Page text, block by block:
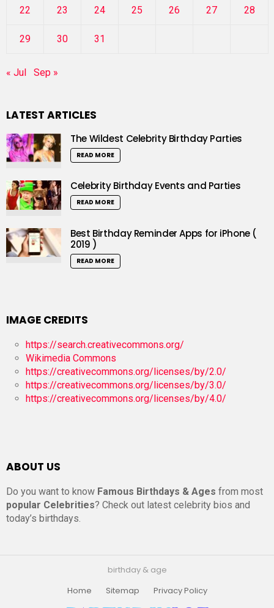
22 23 24 25 26 27 28
29 30 31
« Jul Sep »
LATEST ARTICLES
The Wildest Celebrity Birthday Parties
READ MORE
Celebrity Birthday Events and Parties
READ MORE
Best Birthday Reminder Apps for iPhone (
2019 )
READ MORE
IMAGE CREDITS
https://search.creativecommons.org/
Wikimedia Commons
https://creativecommons.org/licenses/by/2.0/
https://creativecommons.org/licenses/by/3.0/
https://creativecommons.org/licenses/by/4.0/
ABOUT US
Do you want to know Famous Birthdays & Ages from most
popular Celebrities? Check out latest celebrity bios and
today’s birthdays.
birthday & age
Home
Sitemap Privacy Policy